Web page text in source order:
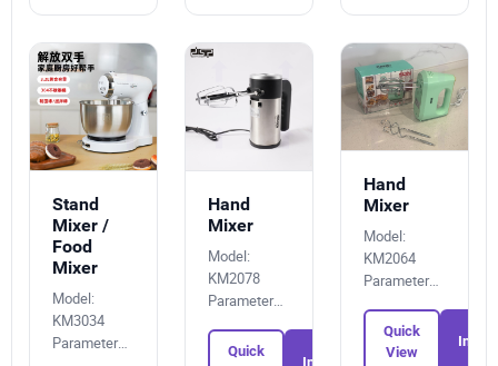
Stand
Mixer /
Food
Mixer
Model:
KM3034
Parameters:
Hand
Mixer
Model:
KM2078
Parameters:
Quick
Inquiry
Hand
Mixer
Model:
KM2064
Parameters:
Quick
View